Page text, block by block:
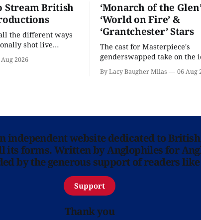
Stream British
the different ways
shot live
Aug 2026
‘Monarch of the
‘World on Fire’ &
‘Grantchester’ Stars
The cast for Masterpiece's
genderswapped take on the
By Lacy Baugher Milas 06 Aug
independent website dedicated to
its forms. Written by Anglophiles for
by the generous support of readers
Support
Thank you